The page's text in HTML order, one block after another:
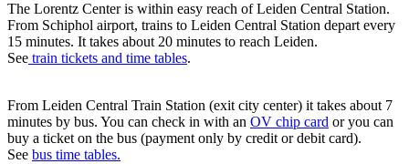
The Lorentz Center is within easy reach of Leiden Central Station.
From Schiphol airport, trains to Leiden Central Station depart every
15 minutes. It takes about 20 minutes to reach Leiden.
See train tickets and time tables.
From Leiden Central Train Station (exit city center) it takes about 7
minutes by bus. You can check in with an OV chip card or you can
buy a ticket on the bus (payment only by credit or debit card).
See bus time tables.